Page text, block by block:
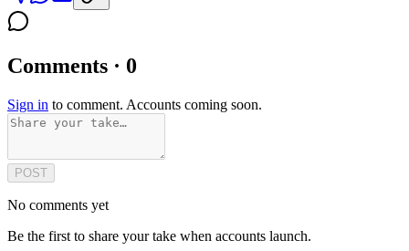
Comments · 0
Sign in to comment. Accounts coming soon.
POST
No comments yet
Be the first to share your take when accounts launch.